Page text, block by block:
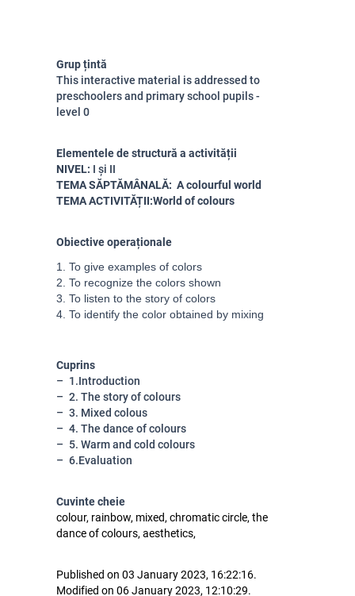
Grup țintă
This interactive material is addressed to
preschoolers and primary school pupils -
level 0
Elementele de structură a activității
NIVEL: I și II
TEMA SĂPTĂMÂNALĂ: A colourful world
TEMA ACTIVITĂȚII:World of colours
Obiective operaționale
1. To give examples of colors
2. To recognize the colors shown
3. To listen to the story of colors
4. To identify the color obtained by mixing
Cuprins
1.Introduction
2. The story of colours
3. Mixed colous
4. The dance of colours
5. Warm and cold colours
6.Evaluation
Cuvinte cheie
colour, rainbow, mixed, chromatic circle, the
dance of colours, aesthetics,
Published on 03 January 2023, 16:22:16.
Modified on 06 January 2023, 12:10:29.